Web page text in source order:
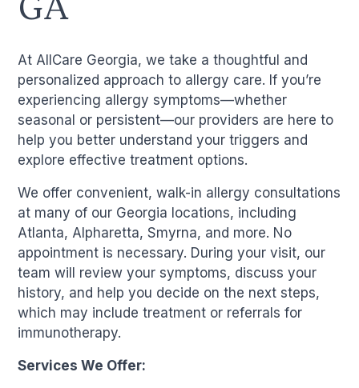
At AllCare Georgia, we take a thoughtful and
personalized approach to allergy care. If you’re
experiencing allergy symptoms—whether
seasonal or persistent—our providers are here to
help you better understand your triggers and
explore effective treatment options.
We offer convenient, walk-in allergy consultations
at many of our Georgia locations, including
Atlanta, Alpharetta, Smyrna, and more. No
appointment is necessary. During your visit, our
team will review your symptoms, discuss your
history, and help you decide on the next steps,
which may include treatment or referrals for
immunotherapy.
Services We Offer: